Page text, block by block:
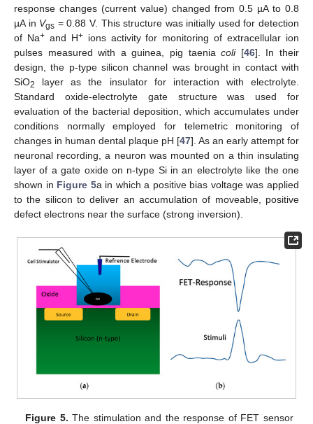
response changes (current value) changed from 0.5 µA to 0.8
µA in Vgs = 0.88 V. This structure was initially used for detection
of Na+and H+ions activity for monitoring of extracellular ion
pulses measured with a guinea, pig taeniacoli[46]. In their
design, the p-type silicon channel was brought in contact with
SiO2
layer as the insulator for interaction with electrolyte.
Standard oxide-electrolyte gate structure was used for
evaluation of the bacterial deposition, which accumulates under
conditions normally employed for telemetric monitoring of
changes in human dental plaque pH [47]. As an early attempt for
neuronal recording, a neuron was mounted on a thin insulating
layer of a gate oxide on n-type Si in an electrolyte like the one
shown in Figure 5a in which a positive bias voltage was applied
to the silicon to deliver an accumulation of moveable, positive
defect electrons near the surface (strong inversion).
Figure 5. The stimulation and the response of FET sensor